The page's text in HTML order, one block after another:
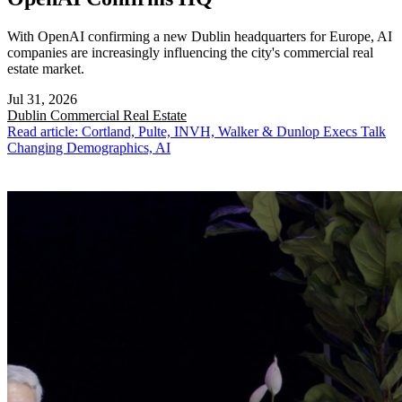
With OpenAI confirming a new Dublin headquarters for Europe, AI
companies are increasingly influencing the city's commercial real
estate market.
Jul 31, 2026
Dublin Commercial Real Estate
Read article: Cortland, Pulte, INVH, Walker & Dunlop Execs Talk
Changing Demographics, AI